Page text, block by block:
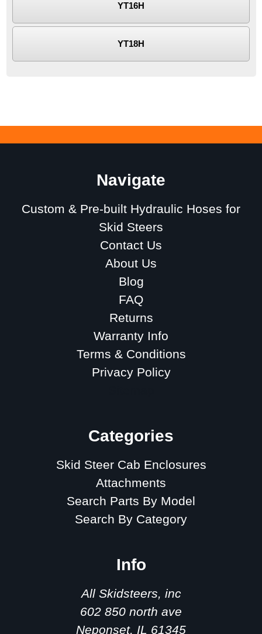
YT16H
YT18H
Navigate
Custom & Pre-built Hydraulic Hoses for
Skid Steers
Contact Us
About Us
Blog
FAQ
Returns
Warranty Info
Terms & Conditions
Privacy Policy
Categories
Skid Steer Cab Enclosures
Attachments
Search Parts By Model
Search By Category
Info
All Skidsteers, inc
602 850 north ave
Neponset, IL 61345